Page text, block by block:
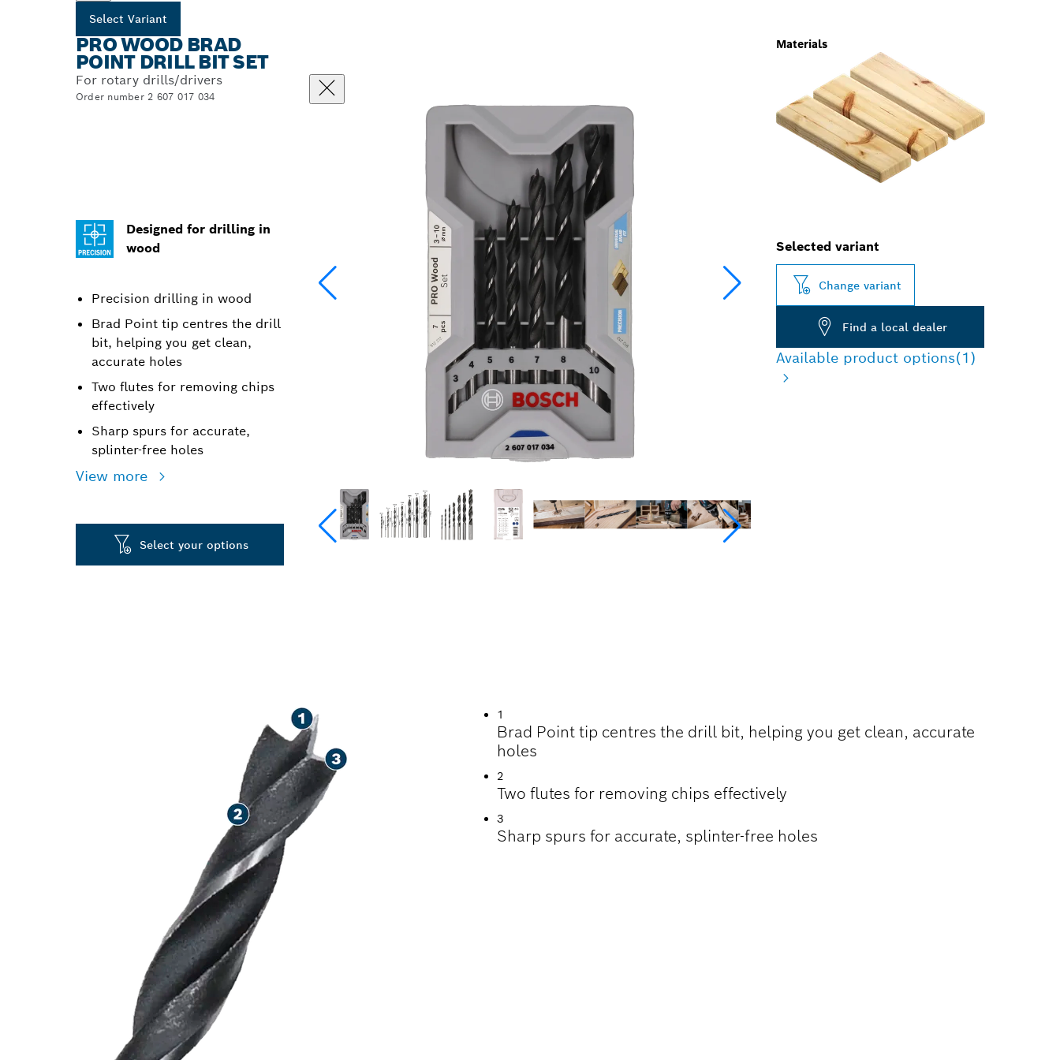
Select Variant
PRO WOOD BRAD
POINT DRILL BIT SET
For rotary drills/drivers
Order number 2 607 017 034
Designed for drilling in
wood
Precision drilling in wood
Brad Point tip centres the drill
bit, helping you get clean,
accurate holes
Two flutes for removing chips
effectively
Sharp spurs for accurate,
splinter-free holes
View more
Materials
Select your options
Selected variant
Change variant
Find a local dealer
Available product options(1)
1
Brad Point tip centres the drill bit, helping you get clean, accurate
holes
2
Two flutes for removing chips effectively
3
Sharp spurs for accurate, splinter-free holes